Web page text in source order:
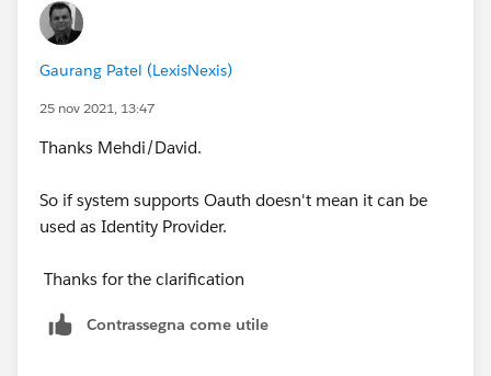
Gaurang Patel (LexisNexis)
25 nov 2021, 13:47
Thanks Mehdi/David.
So if system supports Oauth doesn't mean it can be
used as Identity Provider.
Thanks for the clarification
Contrassegna come utile